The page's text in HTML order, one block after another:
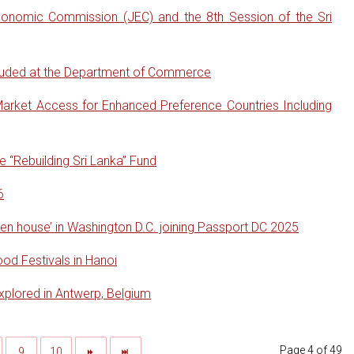
Commission (JEC) and the 8th Session of the Sri
at the Department of Commerce
Access for Enhanced Preference Countries Including
Sri Lanka” Fund
house’ in Washington D.C. joining Passport DC 2025
Festivals in Hanoi
in Antwerp, Belgium
Page 4 of 49
9 10